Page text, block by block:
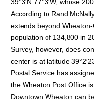
39°3′N 77°3′W, whose
According to Rand
extends beyond
population of 134,800 in
Survey, however, does
center is at latitude
Postal Service has
the Wheaton Post Office
Downtown Wheaton can